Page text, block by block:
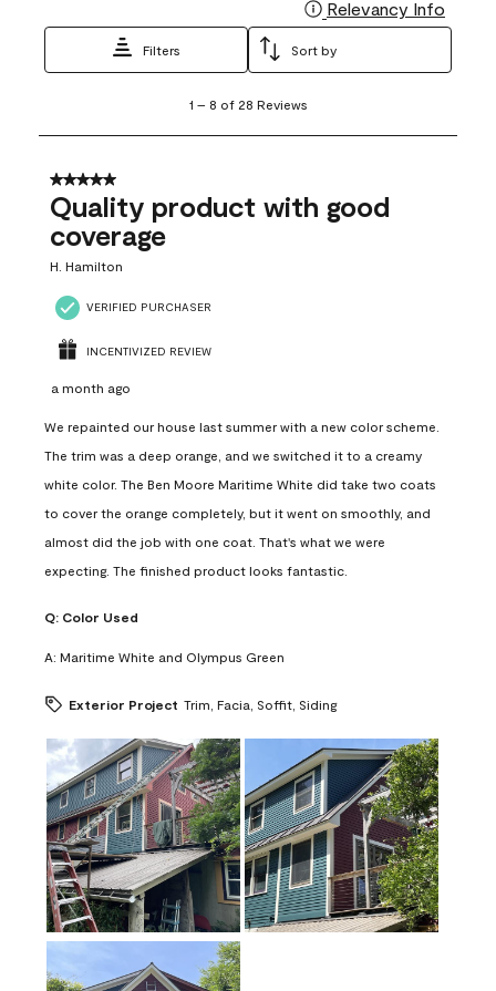
Relevancy Info
Filters Sort by
8
28
Reviews
1 – 8 of 28 Reviews
5 out of 5 stars.
Quality product with good
coverage
H. Hamilton
VERIFIED PURCHASER
INCENTIVIZED REVIEW
a month ago
We repainted our house last summer with a new color scheme.
The trim was a deep orange, and we switched it to a creamy
white color. The Ben Moore Maritime White did take two coats
to cover the orange completely, but it went on smoothly, and
almost did the job with one coat. That's what we were
expecting. The finished product looks fantastic.
Q: Color Used
A: Maritime White and Olympus Green
Exterior Project Trim, Facia, Soffit, Siding